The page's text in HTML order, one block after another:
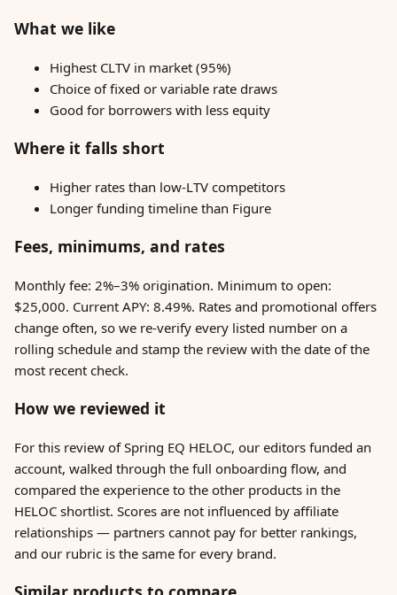
What we like
Highest CLTV in market (95%)
Choice of fixed or variable rate draws
Good for borrowers with less equity
Where it falls short
Higher rates than low-LTV competitors
Longer funding timeline than Figure
Fees, minimums, and rates
Monthly fee: 2%–3% origination. Minimum to open:
$25,000. Current APY: 8.49%. Rates and promotional offers
change often, so we re-verify every listed number on a
rolling schedule and stamp the review with the date of the
most recent check.
How we reviewed it
For this review of Spring EQ HELOC, our editors funded an
account, walked through the full onboarding flow, and
compared the experience to the other products in the
HELOC shortlist. Scores are not influenced by affiliate
relationships — partners cannot pay for better rankings,
and our rubric is the same for every brand.